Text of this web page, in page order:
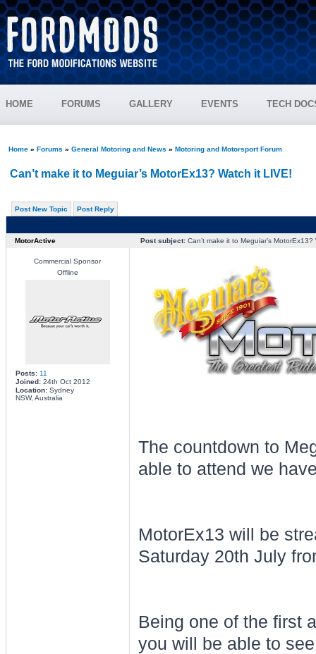
HOME FORUMS GALLERY EVENTS TECH
Home» Forums » General Motoring and News » Motoring and Motorsport Forum
Can’t make it to Meguiar’s MotorEx13? Watch it LIVE!
Post New Topic Post Reply
MotorActive Post subject:Can’t make it to Meguiar’s MotorEx13?
Commercial Sponsor
Offline
Posts: 11
Joined:24th Oct 2012
Location:Sydney
NSW, Australia
The countdown to
able to attend we
MotorEx13 will be
Saturday 20th July
Being one of the first
you will be able to